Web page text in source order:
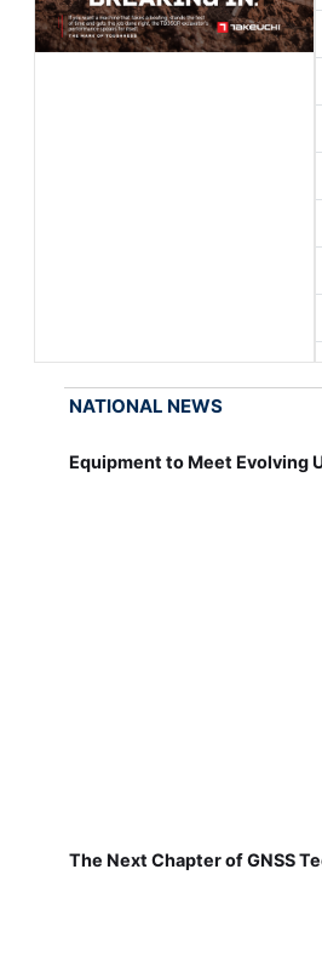
NATIONAL NEWS
Equipment to Meet Evolving
The Next Chapter of GNSS